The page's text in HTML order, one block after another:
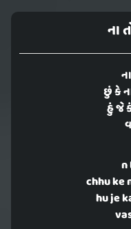
ના
છું કે
હું જે
n
chhu ke
hu je